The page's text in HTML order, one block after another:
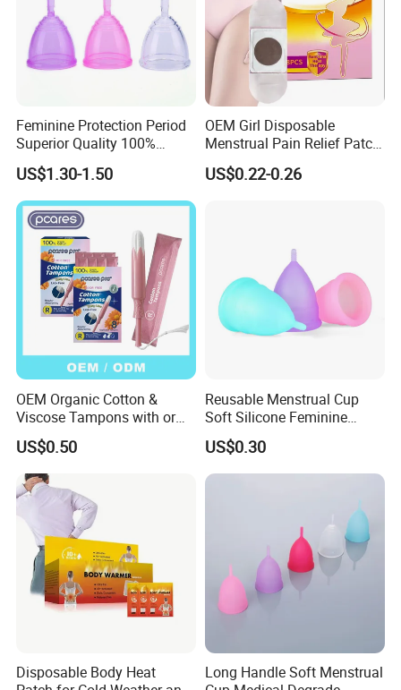
Feminine Protection Period
Superior Quality 100%
Medical Silicone Menstrual
Cup
US$1.30-1.50
OEM Girl Disposable
Menstrual Pain Relief Patch
for Menstrual Cramps
During Menstruation
US$0.22-0.26
OEM Organic Cotton &
Viscose Tampons with or
Without Applicator for
Women
US$0.50
Reusable Menstrual Cup
Soft Silicone Feminine
Hygiene Period Cup
US$0.30
Disposable Body Heat
Long Handle Soft Menstrual